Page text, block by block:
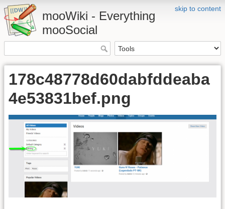
skip to content
mooWiki - Everything
mooSocial
178c48778d60dabfddeaba
4e53831bef.png